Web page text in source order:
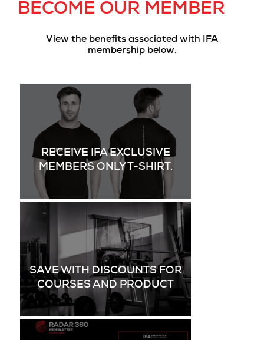
BECOME OUR MEMBER
View the benefits associated with IFA
membership below.
RECEIVE IFA EXCLUSIVE
MEMBERS ONLY T-SHIRT.
SAVE WITH DISCOUNTS FOR
COURSES AND PRODUCT